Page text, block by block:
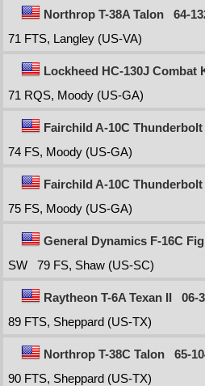
Northrop T-38A Talon 64-
71 FTS, Langley (US-VA)
Lockheed HC-130J Combat
71 RQS, Moody (US-GA)
Fairchild A-10C Thunderbolt
74 FS, Moody (US-GA)
Fairchild A-10C Thunderbolt
75 FS, Moody (US-GA)
General Dynamics F-16C
SW
79 FS, Shaw (US-SC)
Raytheon T-6A Texan II 06-
89 FTS, Sheppard (US-TX)
Northrop T-38C Talon 65-
90 FTS, Sheppard (US-TX)